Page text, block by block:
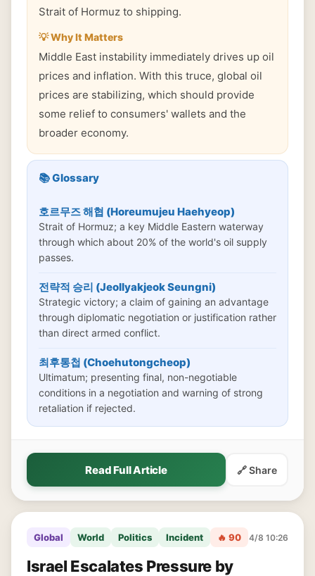
Strait of Hormuz to shipping.
💡 Why It Matters
Middle East instability immediately drives up oil
prices and inflation. With this truce, global oil
prices are stabilizing, which should provide
some relief to consumers' wallets and the
broader economy.
📚 Glossary
호르무즈 해협 (Horeumujeu Haehyeop)
Strait of Hormuz; a key Middle Eastern waterway
through which about 20% of the world's oil supply
passes.
전략적 승리 (Jeollyakjeok Seungni)
Strategic victory; a claim of gaining an advantage
through diplomatic negotiation or justification rather
than direct armed conflict.
최후통첩 (Choehutongcheop)
Ultimatum; presenting final, non-negotiable
conditions in a negotiation and warning of strong
retaliation if rejected.
Read Full Article 🔗 Share
Global World Politics Incident 🔥 90 4/8 10:26
Israel Escalates Pressure by